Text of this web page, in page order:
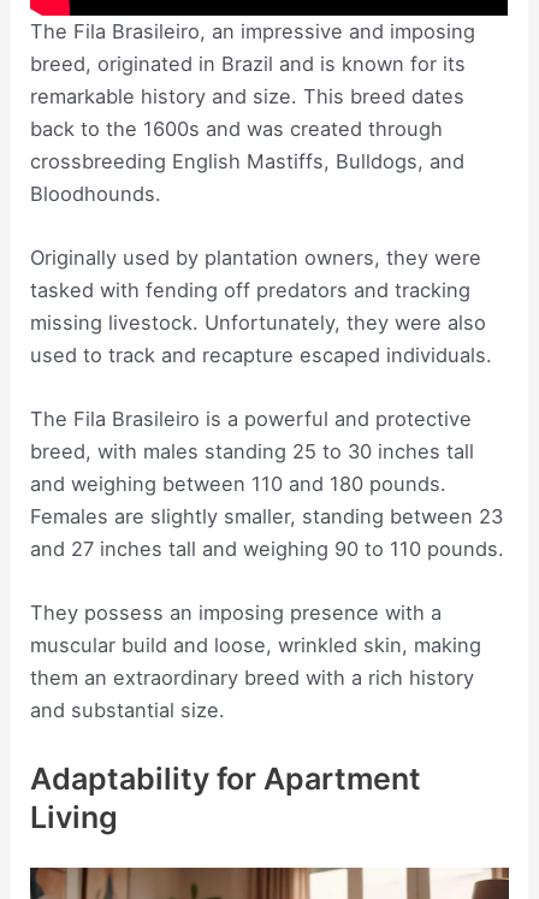
The Fila Brasileiro, an impressive and imposing
breed, originated in Brazil and is known for its
remarkable history and size. This breed dates
back to the 1600s and was created through
crossbreeding English Mastiffs, Bulldogs, and
Bloodhounds.
Originally used by plantation owners, they were
tasked with fending off predators and tracking
missing livestock. Unfortunately, they were also
used to track and recapture escaped individuals.
The Fila Brasileiro is a powerful and protective
breed, with males standing 25 to 30 inches tall
and weighing between 110 and 180 pounds.
Females are slightly smaller, standing between 23
and 27 inches tall and weighing 90 to 110 pounds.
They possess an imposing presence with a
muscular build and loose, wrinkled skin, making
them an extraordinary breed with a rich history
and substantial size.
Adaptability for Apartment
Living